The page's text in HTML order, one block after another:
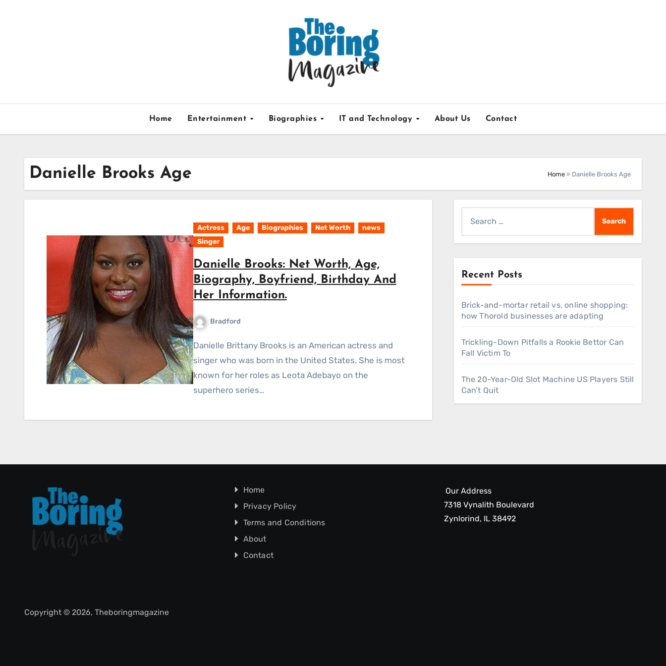
Home Entertainment Biographies IT and Technology About Us Contact
Danielle Brooks Age Home » Danielle Brooks Age
Actress Age Biographies Net Worth
news
Singer
Danielle Brooks: Net Worth, Age,
Biography, Boyfriend, Birthday And
Her Information.
Bradford
Danielle Brittany Brooks is an American actress and
singer who was born in the United States. She is most
known for her roles as Leota Adebayo on the
superhero series…
for:
Recent Posts
Brick-and-mortar retail vs. online shopping:
how Thorold businesses are adapting
Trickling-Down Pitfalls a Rookie Bettor Can
Fall Victim To
The 20-Year-Old Slot Machine US Players Still
Can’t Quit
Home
Privacy Policy
Terms and Conditions
About
Contact
Our Address
7318 Vynalith Boulevard
Zynlorind, IL 38492
Copyright © 2026, Theboringmagazine